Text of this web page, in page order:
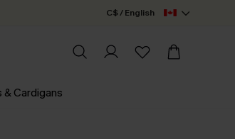
C$ / English
& Cardigans